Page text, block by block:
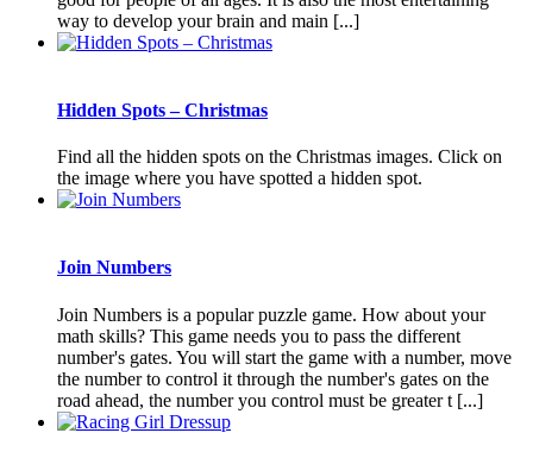
way to develop your brain and main [...]
Hidden Spots – Christmas
Find all the hidden spots on the Christmas images. Click on
the image where you have spotted a hidden spot.
Join Numbers
Join Numbers is a popular puzzle game. How about your
math skills? This game needs you to pass the different
number's gates. You will start the game with a number, move
the number to control it through the number's gates on the
road ahead, the number you control must be greater t [...]